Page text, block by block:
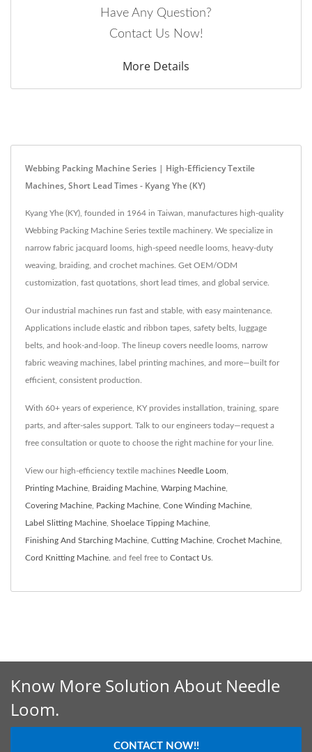
Have Any Question?
Contact Us Now!
More Details
Webbing Packing Machine Series | High-Efficiency Textile
Machines, Short Lead Times - Kyang Yhe (KY)
Kyang Yhe (KY), founded in 1964 in Taiwan, manufactures high-quality
Webbing Packing Machine Series textile machinery. We specialize in
narrow fabric jacquard looms, high-speed needle looms, heavy-duty
weaving, braiding, and crochet machines. Get OEM/ODM
customization, fast quotations, short lead times, and global service.
Our industrial machines run fast and stable, with easy maintenance.
Applications include elastic and ribbon tapes, safety belts, luggage
belts, and hook-and-loop. The lineup covers needle looms, narrow
fabric weaving machines, label printing machines, and more—built for
efficient, consistent production.
With 60+ years of experience, KY provides installation, training, spare
parts, and after-sales support. Talk to our engineers today—request a
free consultation or quote to choose the right machine for your line.
View our high-efficiency textile machines Needle Loom
Printing Machine Braiding Machine Warping Machine
Covering Machine Packing Machine Cone Winding Machine
Label Slitting Machine Shoelace Tipping Machine
Finishing And Starching Machine Cutting Machine Crochet Machine
Cord Knitting Machine. and feel free to Contact Us
Know More Solution About Needle
Loom.
CONTACT NOW!!